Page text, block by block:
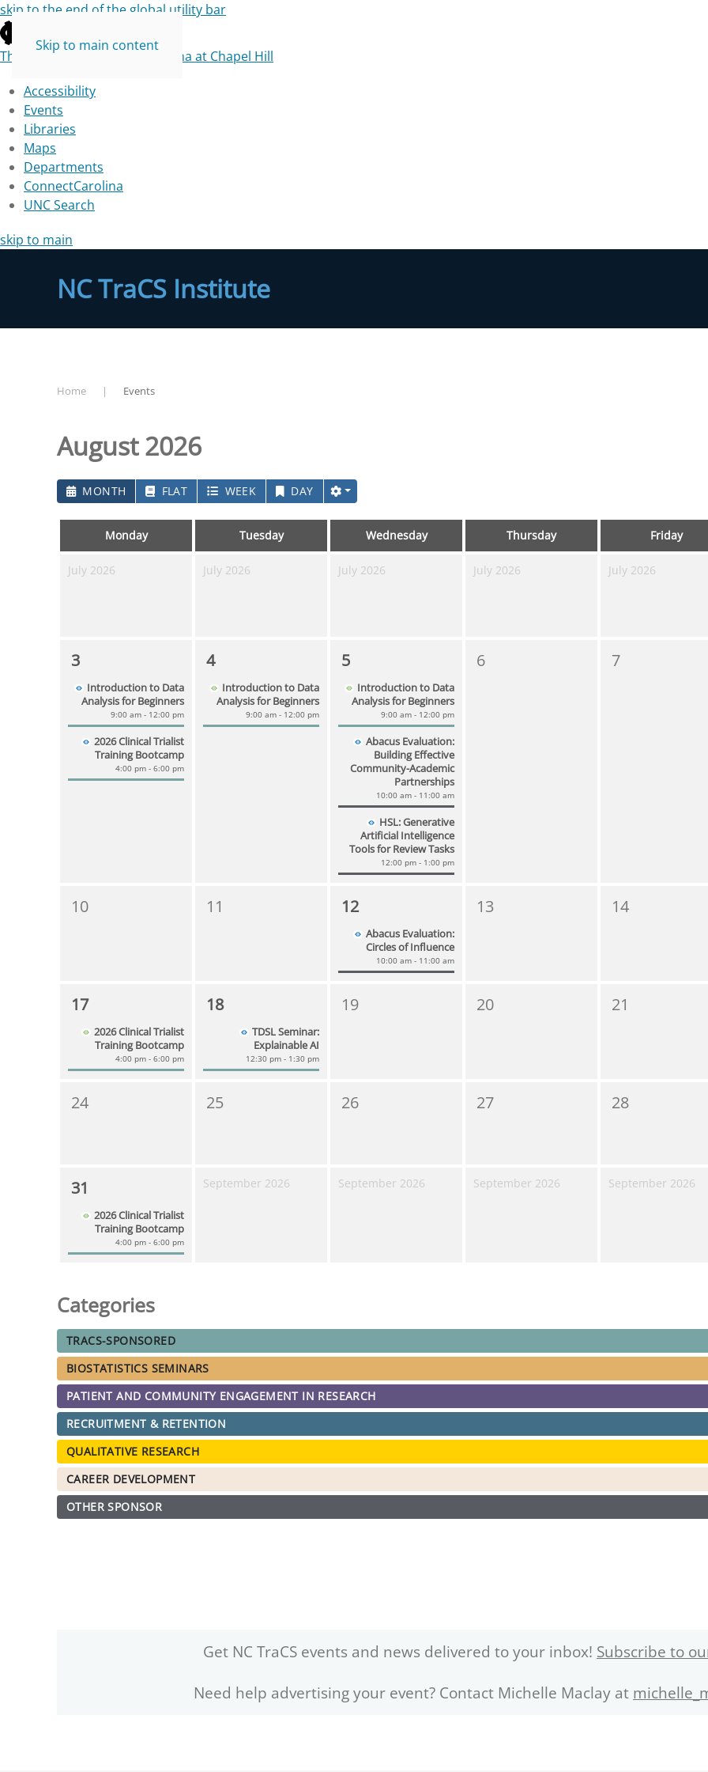
skip to the end of the global utility bar
The University of North Carolina at Chapel Hill
Accessibility
Events
Libraries
Maps
Departments
ConnectCarolina
UNC Search
skip to main
Skip to main content
NC TraCS Institute
Home Events
August 2026
MONTH FLAT WEEK DAY
Monday Tuesday Wednesday Thursday Friday
July 2026 July 2026 July 2026 July 2026 July 2026
3
Introduction to Data
Analysis for Beginners
9:00 am - 12:00 pm
2026 Clinical Trialist
Training Bootcamp
4:00 pm - 6:00 pm
4
Introduction to Data
Analysis for Beginners
9:00 am - 12:00 pm
5
Introduction to Data
Analysis for Beginners
9:00 am - 12:00 pm
Abacus Evaluation:
Building Effective
Community-Academic
Partnerships
10:00 am - 11:00 am
HSL: Generative
Artificial Intelligence
Tools for Review Tasks
12:00 pm - 1:00 pm
6 7
10 11 12
Abacus Evaluation:
Circles of Influence
10:00 am - 11:00 am
13 14
17
2026 Clinical Trialist
Training Bootcamp
4:00 pm - 6:00 pm
18
TDSL Seminar:
Explainable AI
12:30 pm - 1:30 pm
19 20 21
24 25 26 27 28
31
2026 Clinical Trialist
Training Bootcamp
4:00 pm - 6:00 pm
September 2026 September 2026 September 2026 September 2026
Categories
TRACS-SPONSORED
BIOSTATISTICS SEMINARS
PATIENT AND COMMUNITY ENGAGEMENT IN RESEARCH
RECRUITMENT & RETENTION
QUALITATIVE RESEARCH
CAREER DEVELOPMENT
OTHER SPONSOR
Get NC TraCS events and news delivered to your inbox! Subscribe to
Need help advertising your event? Contact Michelle Maclay at